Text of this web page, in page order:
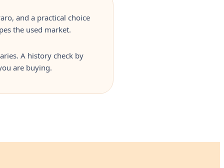
and a practical choice
the used market.
A history check by
are buying.